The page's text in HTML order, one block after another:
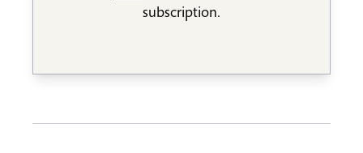
subscription.